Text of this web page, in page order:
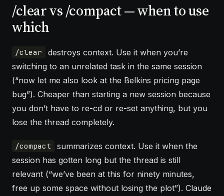
/clear vs /compact — when to use
which
/clear
destroys context. Use it when you’re
switching to an unrelated task in the same session
(“now let me also look at the Belkins pricing page
bug”). Cheaper than starting a new session because
you don’t have to re-cd or re-set anything, but you
lose the thread completely.
/compact
summarizes context. Use it when the
session has gotten long but the thread is still
relevant (“we’ve been at this for ninety minutes,
free up some space without losing the plot”). Claude